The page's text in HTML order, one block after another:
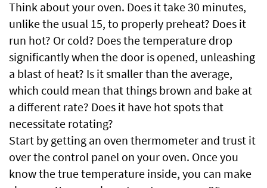
Think about your oven. Does it take 30 minutes,
unlike the usual 15, to properly preheat? Does it
run hot? Or cold? Does the temperature drop
significantly when the door is opened, unleashing
a blast of heat? Is it smaller than the average,
which could mean that things brown and bake at
a different rate? Does it have hot spots that
necessitate rotating?
Start by getting an oven thermometer and trust it
over the control panel on your oven. Once you
know the true temperature inside, you can make